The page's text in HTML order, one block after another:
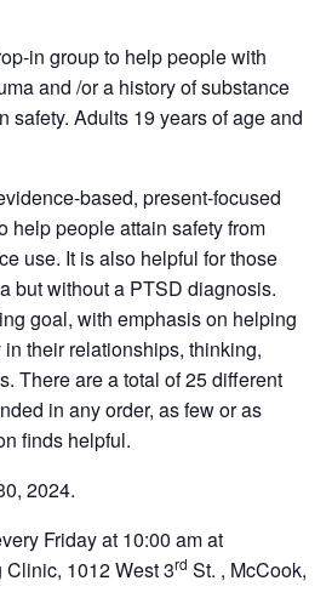
in group to help people with
and /or a history of substance
safety. Adults 19 years of age and
based, present-focused
help people attain safety from
use. It is also helpful for those
but without a PTSD diagnosis.
goal, with emphasis on helping
their relationships, thinking,
There are a total of 25 different
in any order, as few or as
finds helpful.
2024.
Friday at 10:00 am at
1012 West 3rd St. , McCook,